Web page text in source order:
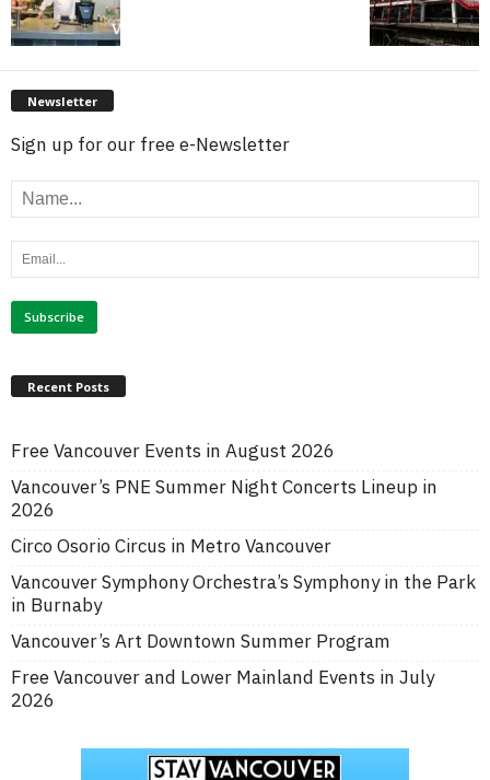
Newsletter
Sign up for our free e-Newsletter
Recent Posts
Free Vancouver Events in August 2026
Vancouver’s PNE Summer Night Concerts Lineup in
2026
Circo Osorio Circus in Metro Vancouver
Vancouver Symphony Orchestra’s Symphony in the Park
in Burnaby
Vancouver’s Art Downtown Summer Program
Free Vancouver and Lower Mainland Events in July
2026